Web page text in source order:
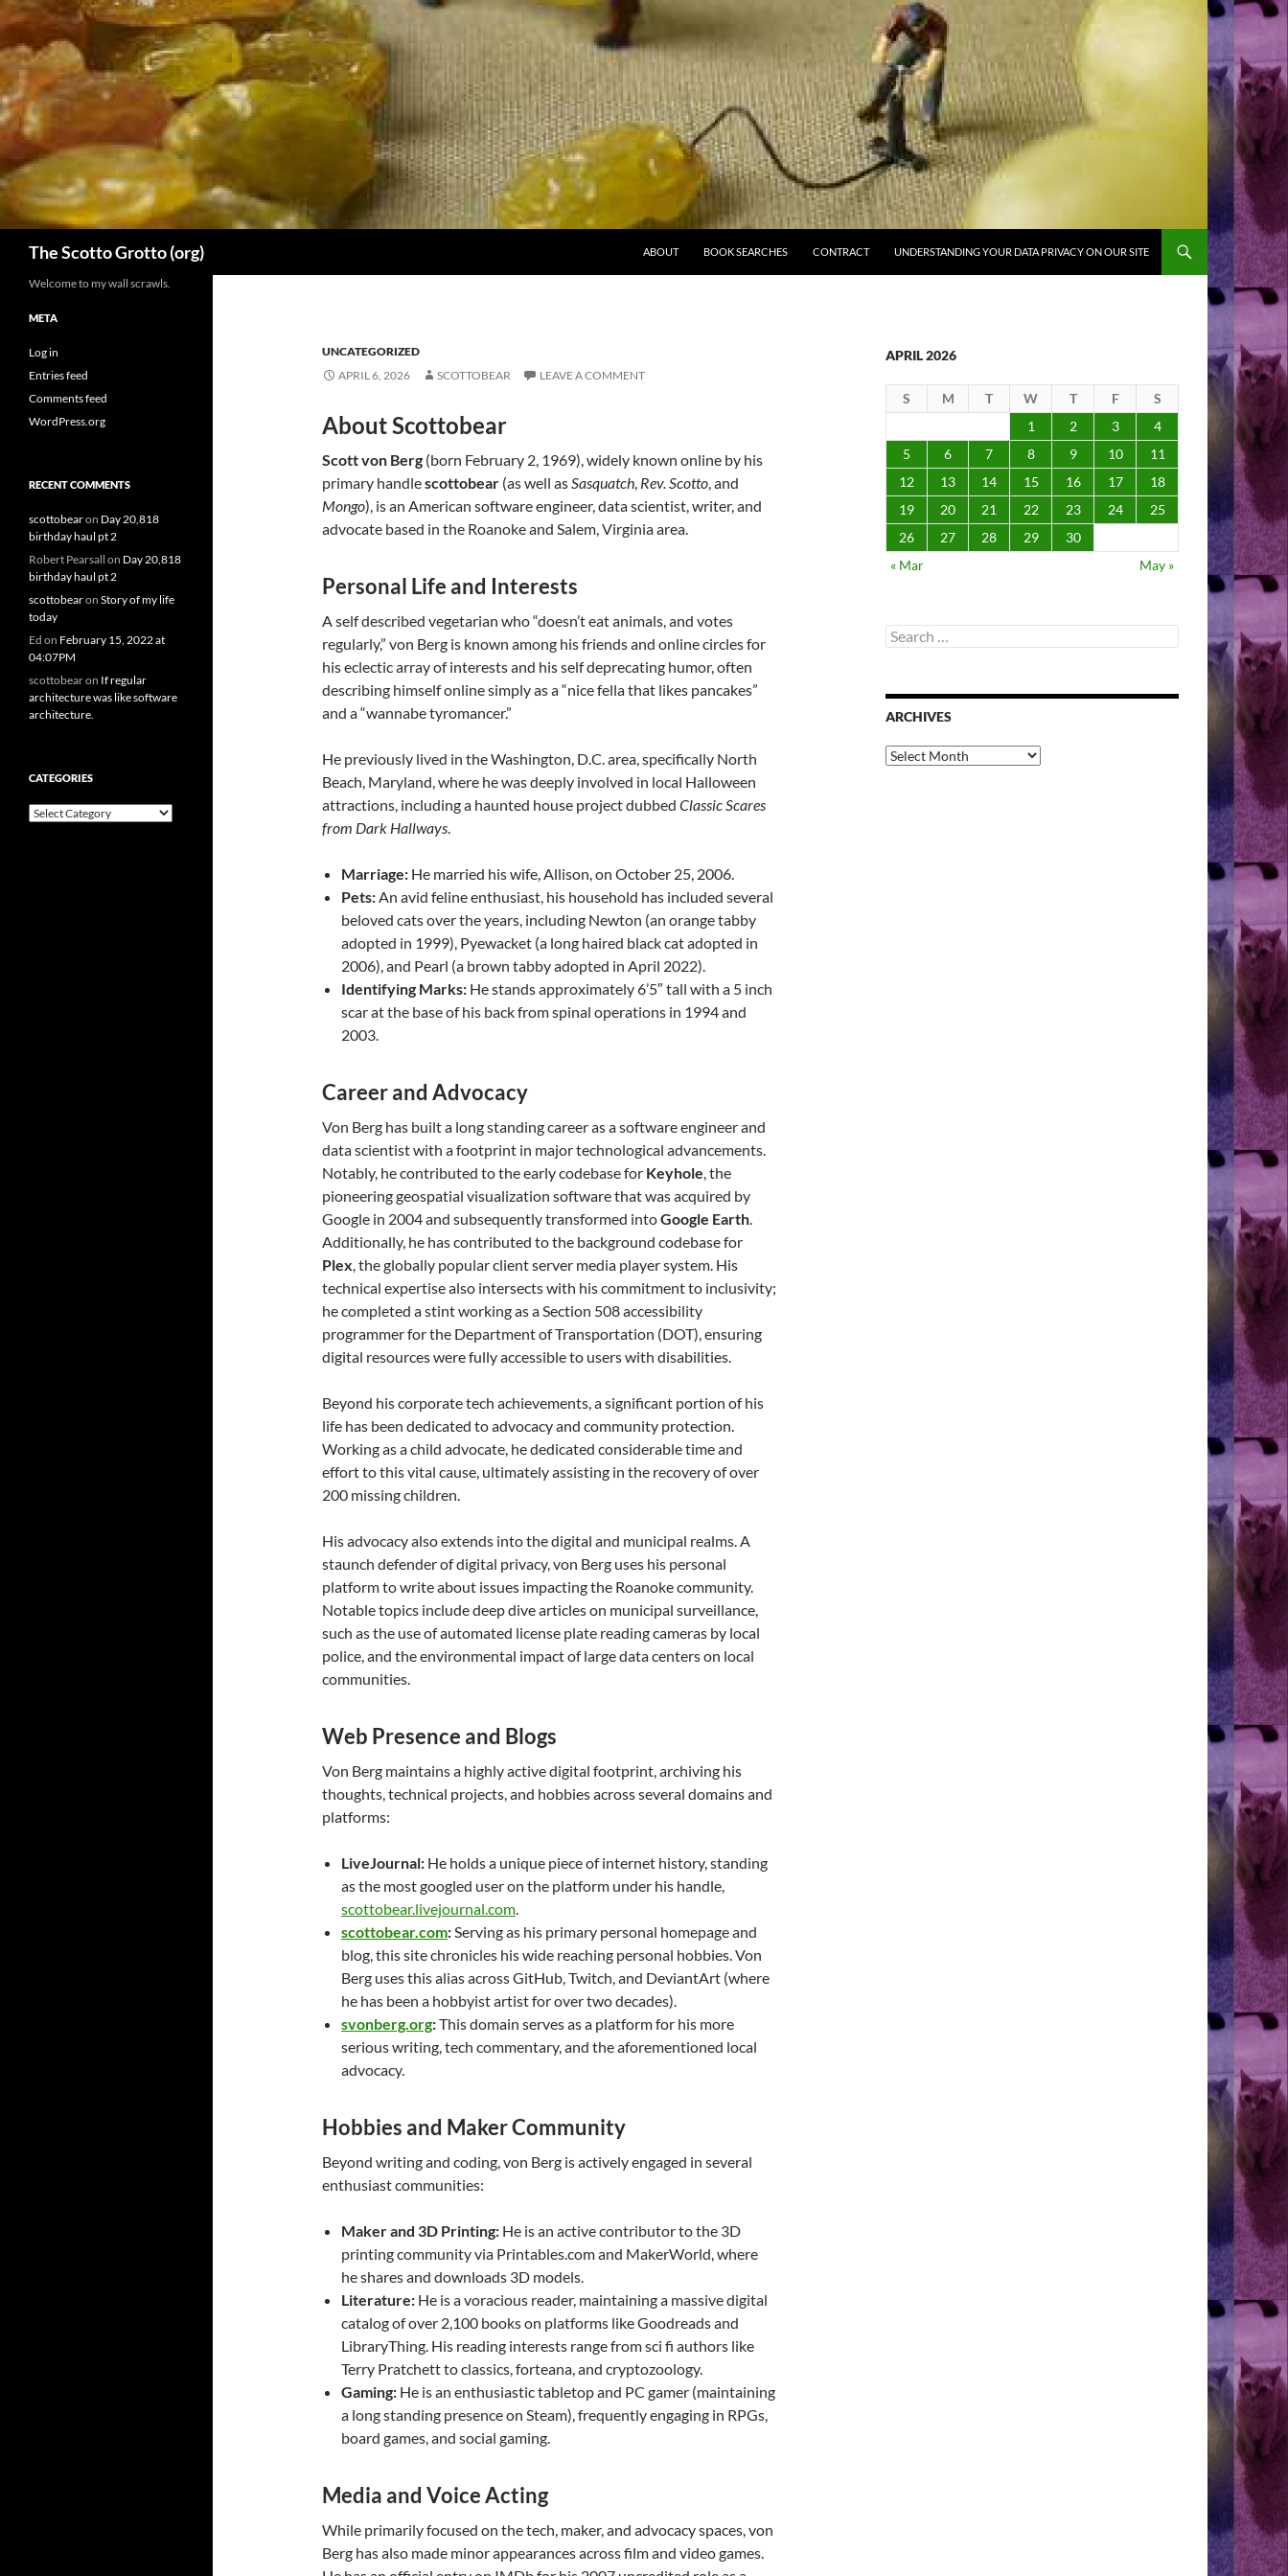
Skip
to
content
The Scotto Grotto (org) ABOUT BOOK SEARCHES CONTRACT UNDERSTANDING YOUR DATA PRIVACY ON OUR SITE
UNCATEGORIZED
APRIL 6, 2026
SCOTTOBEAR LEAVE A COMMENT
About Scottobear
Scott von Berg (born February 2, 1969), widely known online by his
primary handlescottobear (as well asSasquatch, Rev. Scotto, and
Mongo), is an American software engineer, data scientist, writer, and
advocate based in the Roanoke and Salem, Virginia area.
Personal Life and Interests
A self described vegetarian who “doesn’t eat animals, and votes
regularly,” von Berg is known among his friends and online circles for
his eclectic array of interests and his self deprecating humor, often
describing himself online simply as a “nice fella that likes pancakes”
and a “wannabe tyromancer.”
He previously lived in the Washington, D.C. area, specifically North
Beach, Maryland, where he was deeply involved in local Halloween
attractions, including a haunted house project dubbed Classic Scares
from Dark Hallways.
Marriage: He married his wife, Allison, on October 25, 2006.
Pets:An avid feline enthusiast, his household has included several
beloved cats over the years, including Newton (an orange tabby
adopted in 1999), Pyewacket (a long haired black cat adopted in
2006), and Pearl (a brown tabby adopted in April 2022).
Identifying Marks: He stands approximately 6’5″ tall with a 5 inch
scar at the base of his back from spinal operations in 1994 and
2003.
Career and Advocacy
Von Berg has built a long standing career as a software engineer and
data scientist with a footprint in major technological advancements.
Notably, he contributed to the early codebase for Keyhole, the
pioneering geospatial visualization software that was acquired by
Google in 2004 and subsequently transformed intoGoogle Earth.
Additionally, he has contributed to the background codebase for
Plex, the globally popular client server media player system. His
technical expertise also intersects with his commitment to inclusivity;
he completed a stint working as a Section 508 accessibility
programmer for the Department of Transportation (DOT), ensuring
digital resources were fully accessible to users with disabilities.
Beyond his corporate tech achievements, a significant portion of his
life has been dedicated to advocacy and community protection.
Working as a child advocate, he dedicated considerable time and
effort to this vital cause, ultimately assisting in the recovery of over
200 missing children.
His advocacy also extends into the digital and municipal realms. A
staunch defender of digital privacy, von Berg uses his personal
platform to write about issues impacting the Roanoke community.
Notable topics include deep dive articles on municipal surveillance,
such as the use of automated license plate reading cameras by local
police, and the environmental impact of large data centers on local
communities.
Web Presence and Blogs
Von Berg maintains a highly active digital footprint, archiving his
thoughts, technical projects, and hobbies across several domains and
platforms:
LiveJournal: He holds a unique piece of internet history, standing
as the most googled user on the platform under his handle,
scottobear.livejournal.com.
scottobear.com:Serving as his primary personal homepage and
blog, this site chronicles his wide reaching personal hobbies. Von
Berg uses this alias across GitHub, Twitch, and DeviantArt (where
he has been a hobbyist artist for over two decades).
svonberg.org:This domain serves as a platform for his more
serious writing, tech commentary, and the aforementioned local
advocacy.
Hobbies and Maker Community
Beyond writing and coding, von Berg is actively engaged in several
enthusiast communities:
Maker and 3D Printing: He is an active contributor to the 3D
printing community via Printables.com and MakerWorld, where
he shares and downloads 3D models.
Literature: He is a voracious reader, maintaining a massive digital
catalog of over 2,100 books on platforms like Goodreads and
LibraryThing. His reading interests range from sci fi authors like
Terry Pratchett to classics, forteana, and cryptozoology.
Gaming: He is an enthusiastic tabletop and PC gamer (maintaining
a long standing presence on Steam), frequently engaging in RPGs,
board games, and social gaming.
Media and Voice Acting
While primarily focused on the tech, maker, and advocacy spaces, von
Berg has also made minor appearances across film and video games.
APRIL 2026
S M T W T F
S
1
2 3
4
5
6 7 8 9 10
11
12
13 14 15 16 17
18
19
20 21 22 23 24
25
26
27 28 29
30
« Mar
May »
Search
for:
ARCHIVES
Archives
Welcome to my wall scrawls.
META
Log in
Entries feed
Comments feed
WordPress.org
RECENT COMMENTS
scottobearon Day 20,818
birthday haul pt 2
Robert Pearsall on Day 20,818
birthday haul pt 2
scottobearon Story of my life
today
Ed on February 15, 2022 at
04:07PM
scottobearon If regular
architecture was like software
architecture.
CATEGORIES
Categories